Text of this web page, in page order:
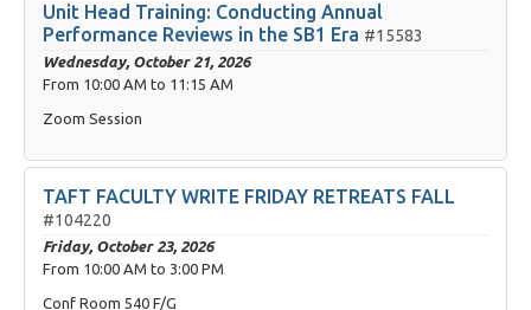
Unit Head Training: Conducting Annual
Performance Reviews in the SB1 Era #15583
Wednesday, October 21, 2026
From 10:00 AM to 11:15 AM
Zoom Session
TAFT FACULTY WRITE FRIDAY RETREATS FALL
#104220
Friday, October 23, 2026
From 10:00 AM to 3:00 PM
Conf Room 540 F/G